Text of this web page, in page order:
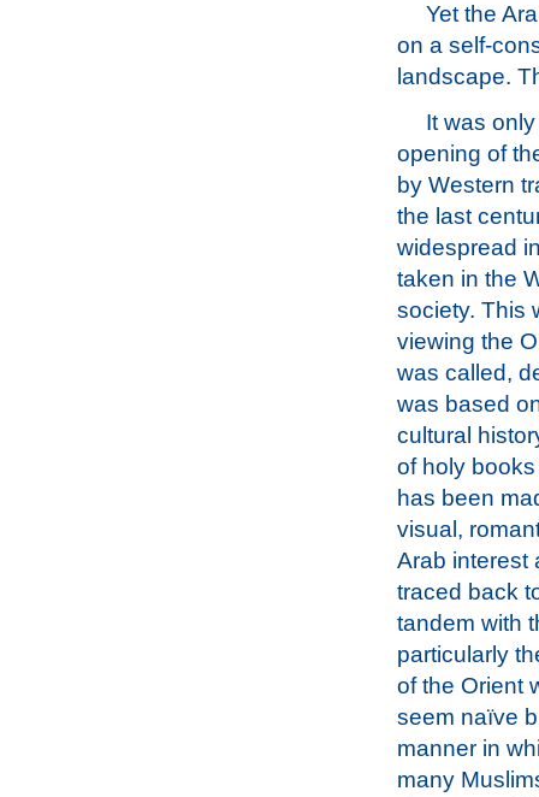
Yet the
on a self-
landscape.
It was
opening of
by Western
the last
widespread
taken in the
society. This
viewing the
was called,
was based
cultural
of holy
has been
visual,
Arab interest
traced back
tandem with
particularly
of the Orient
seem naïve
manner in
many